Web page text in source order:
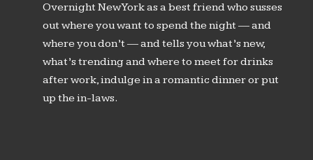
Overnight New York as a best friend who susses
out where you want to spend the night — and
where you don’t — and tells you what’s new,
what’s trending and where to meet for drinks
after work, indulge in a romantic dinner or put
up the in-laws.